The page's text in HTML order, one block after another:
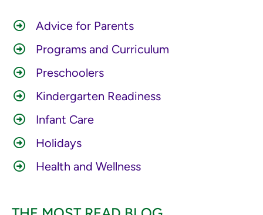
Advice for Parents
Programs and Curriculum
Preschoolers
Kindergarten Readiness
Infant Care
Holidays
Health and Wellness